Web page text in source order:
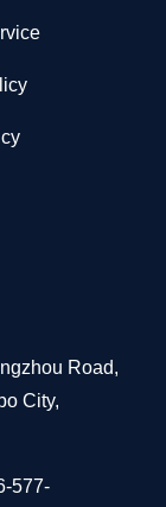
Road,
City,
577-